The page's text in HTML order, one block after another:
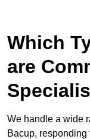
Which
are
We handle a wide
Bacup,